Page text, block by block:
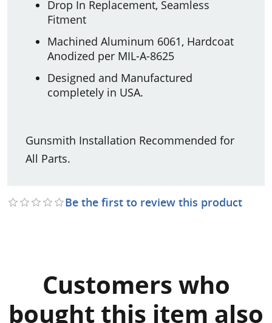
Drop In Replacement, Seamless
Fitment
Machined Aluminum 6061, Hardcoat
Anodized per MIL-A-8625
Designed and Manufactured
completely in USA.
Gunsmith Installation Recommended for
All Parts.
Be the first to review this product
Customers who
bought this item also